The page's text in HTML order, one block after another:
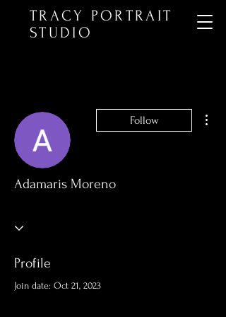
TRACY PORTRAIT
STUDIO
Follow
Adamaris Moreno
Profile
Join date: Oct 21, 2023